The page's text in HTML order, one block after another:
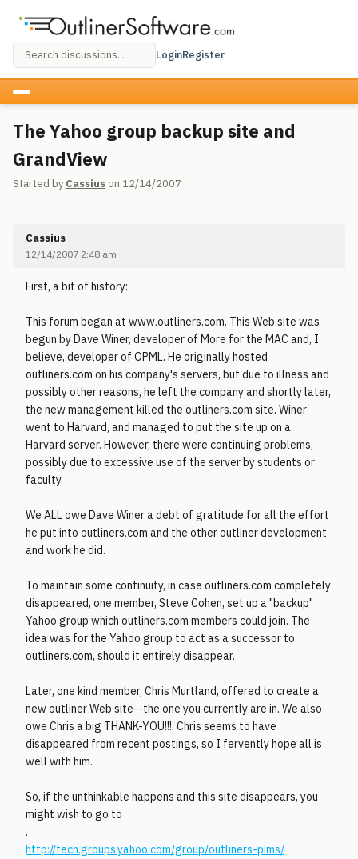
LoginRegister
The Yahoo group backup site and
GrandView
Started by Cassius on 12/14/2007
Cassius
12/14/2007 2:48 am
First, a bit of history:
This forum began at www.outliners.com. This Web site was
begun by Dave Winer, developer of More for the MAC and, I
believe, developer of OPML. He originally hosted
outliners.com on his company's servers, but due to illness and
possibly other reasons, he left the company and shortly later,
the new management killed the outliners.com site. Winer
went to Harvard, and managed to put the site up on a
Harvard server. However, there were continuing problems,
possibly due to excessive use of the server by students or
faculty.
We ALL owe Dave Winer a debt of gratitude for all the effort
he put into outliners.com and the other outliner development
and work he did.
To maintain some continuity, in case outliners.com completely
disappeared, one member, Steve Cohen, set up a "backup"
Yahoo group which outliners.com members could join. The
idea was for the Yahoo group to act as a successor to
outliners.com, should it entirely disappear.
Later, one kind member, Chris Murtland, offered to create a
new outliner Web site--the one you currently are in. We also
owe Chris a big THANK-YOU!!!. Chris seems to have
disappeared from recent postings, so I fervently hope all is
well with him.
So, if the unthinkable happens and this site disappears, you
might wish to go to
.
http://tech.groups.yahoo.com/group/outliners-pims/